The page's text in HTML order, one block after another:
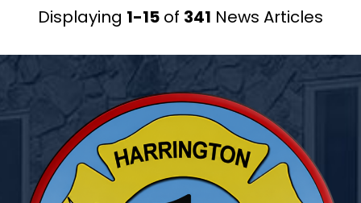
Displaying 1-15 of 341 News Articles